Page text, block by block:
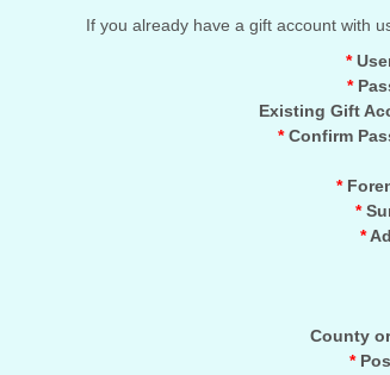
If you already have a gift account with
*
*
Existing Gift
*Confirm
*
*
*
County
*